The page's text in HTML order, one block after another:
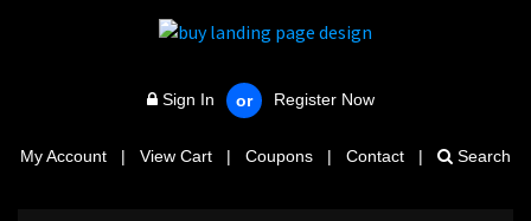
Sign In or Register Now
My Account | View Cart | Coupons | Contact | Search